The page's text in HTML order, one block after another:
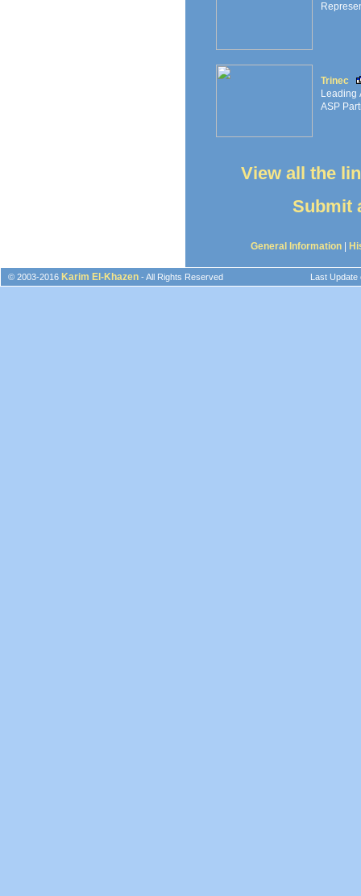
Trinec
Leading
ASP
View all the
Submit
General Information
© 2003-2016 Karim El-Khazen - All Rights Reserved Last Update